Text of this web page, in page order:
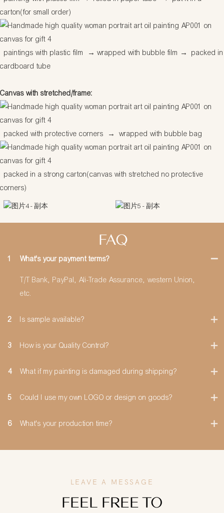
carton(for small order)
paintings with plastic film → wrapped with bubble film →
packed in
cardboard tube
Canvas with stretched/frame:
packed with protective corners → wrapped with bubble bag
packed in a strong carton(canvas with stretched no protective
corners)
FAQ
1 What's your payment terms?
T/T Bank, PayPal, Ali-Trade Assurance, western Union,
etc.
2 Is sample available?
3 How is your Quality Control?
4 What if my painting is damaged during shipping?
5 Could I use my own LOGO or design on goods?
6 What's your production time?
LEAVE A MESSAGE
FEEL FREE TO